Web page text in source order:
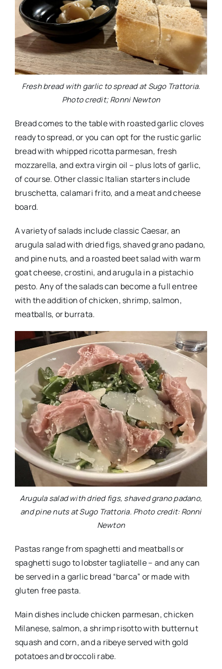
Fresh bread with garlic to spread at Sugo Trattoria.
Photo credit; Ronni Newton
Bread comes to the table with roasted garlic cloves
ready to spread, or you can opt for the rustic garlic
bread with whipped ricotta parmesan, fresh
mozzarella, and extra virgin oil – plus lots of garlic,
of course. Other classic Italian starters include
bruschetta, calamari frito, and a meat and cheese
board.
A variety of salads include classic Caesar, an
arugula salad with dried figs, shaved grano padano,
and pine nuts, and a roasted beet salad with warm
goat cheese, crostini, and arugula in a pistachio
pesto. Any of the salads can become a full entree
with the addition of chicken, shrimp, salmon,
meatballs, or burrata.
Arugula salad with dried figs, shaved grano padano,
and pine nuts at Sugo Trattoria. Photo credit: Ronni
Newton
Pastas range from spaghetti and meatballs or
spaghetti sugo to lobster tagliatelle – and any can
be served in a garlic bread “barca” or made with
gluten free pasta.
Main dishes include chicken parmesan, chicken
Milanese, salmon, a shrimp risotto with butternut
squash and corn, and a ribeye served with gold
potatoes and broccoli rabe.